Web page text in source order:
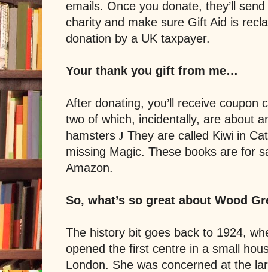
emails. Once you donate, they’ll
charity and make sure Gift Aid is
donation by a UK taxpayer.
Your thank you gift from me…
After donating, you’ll receive coupon
two of which, incidentally, are about
hamsters J They are called Kiwi in
missing Magic. These books are for
Amazon.
So, what’s so great about Wood
The history bit goes back to 1924,
opened the first centre in a small
London. She was concerned at the